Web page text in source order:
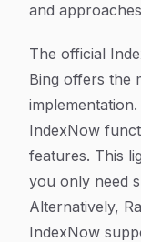
and
The official
Bing offers the
IndexNow
features. This
you only need
Alternatively,
IndexNow